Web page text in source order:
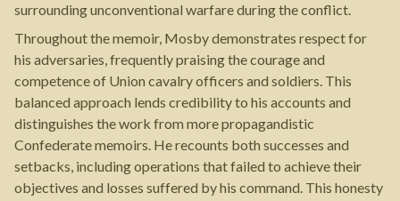
surrounding unconventional warfare during the conflict.
Throughout the memoir, Mosby demonstrates respect for
his adversaries, frequently praising the courage and
competence of Union cavalry officers and soldiers. This
balanced approach lends credibility to his accounts and
distinguishes the work from more propagandistic
Confederate memoirs. He recounts both successes and
setbacks, including operations that failed to achieve their
objectives and losses suffered by his command. This honesty